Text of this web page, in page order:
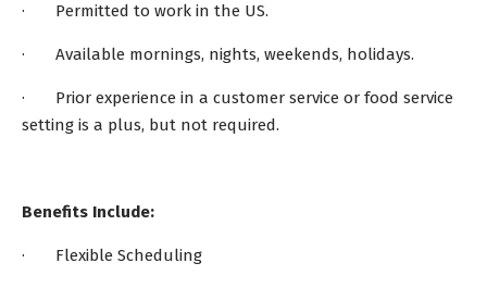
· Permitted to work in the US.
· Available mornings, nights, weekends, holidays.
· Prior experience in a customer service or food service
setting is a plus, but not required.
Benefits Include:
· Flexible Scheduling